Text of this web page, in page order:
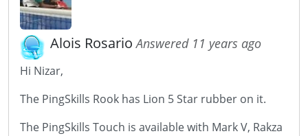
Alois RosarioAnswered 11 years ago
Hi Nizar,
The PingSkills Rook has Lion 5 Star rubber on it.
The PingSkills Touch is available with Mark V, Rakza